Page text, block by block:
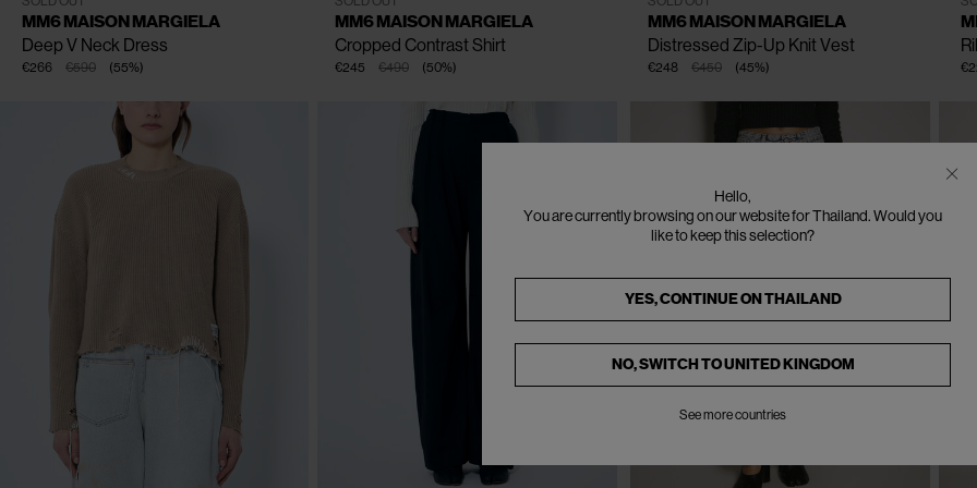
MM6 MAISON MARGIELA
Deep V Neck Dress
€590
€266 (55%)
MM6 MAISON MARGIELA
Cropped Contrast Shirt
€490
€245 (50%)
MM6 MAISON MARGIELA
Distressed Zip-Up Knit Vest
€450
€248 (45%)
Hello,
You are currently browsing on our website for Thailand. Would you
like to keep this selection?
YES, CONTINUE ONTHAILAND
NO, SWITCH TOUNITED KINGDOM
See more countries